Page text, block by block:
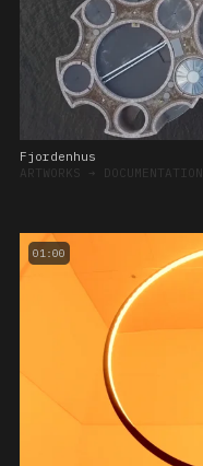
Fjordenhus
ARTWORKS ➔ DOCUMENTATION
01:00